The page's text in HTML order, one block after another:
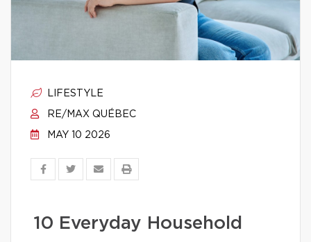
LIFESTYLE
RE/MAX QUÉBEC
MAY 10 2026
10 Everyday Household